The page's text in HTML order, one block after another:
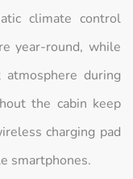
climate control
year-round, while
during
the cabin keep
charging pad
smartphones.